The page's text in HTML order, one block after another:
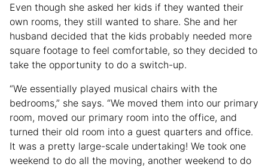
Even though she asked her kids if they wanted their
own rooms, they still wanted to share. She and her
husband decided that the kids probably needed more
square footage to feel comfortable, so they decided to
take the opportunity to do a switch-up.
“We essentially played musical chairs with the
bedrooms,” she says. “We moved them into our primary
room, moved our primary room into the office, and
turned their old room into a guest quarters and office.
It was a pretty large-scale undertaking! We took one
weekend to do all the moving, another weekend to do